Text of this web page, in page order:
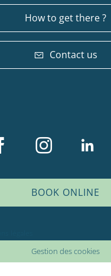
How to get there ?
Contact us
BOOK ONLINE
Gestion des cookies